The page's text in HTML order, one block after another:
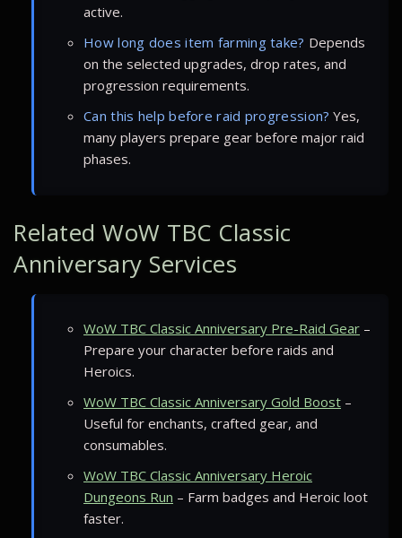
active.
How long does item farming take? Depends
on the selected upgrades, drop rates, and
progression requirements.
Can this help before raid progression? Yes,
many players prepare gear before major raid
phases.
Related WoW TBC Classic
Anniversary Services
WoW TBC Classic Anniversary Pre-Raid Gear –
Prepare your character before raids and
Heroics.
WoW TBC Classic Anniversary Gold Boost –
Useful for enchants, crafted gear, and
consumables.
WoW TBC Classic Anniversary Heroic
Dungeons Run – Farm badges and Heroic loot
faster.